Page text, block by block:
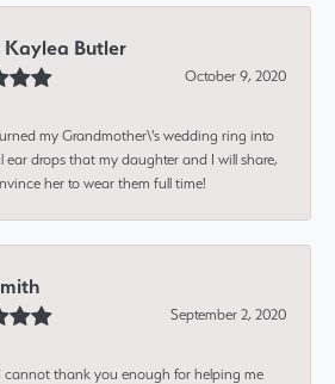
Kaylea Butler
October 9, 2020
my Grandmother\'s wedding ring into
ear drops that my daughter and I will share,
her to wear them full time!
September 2, 2020
cannot thank you enough for helping me